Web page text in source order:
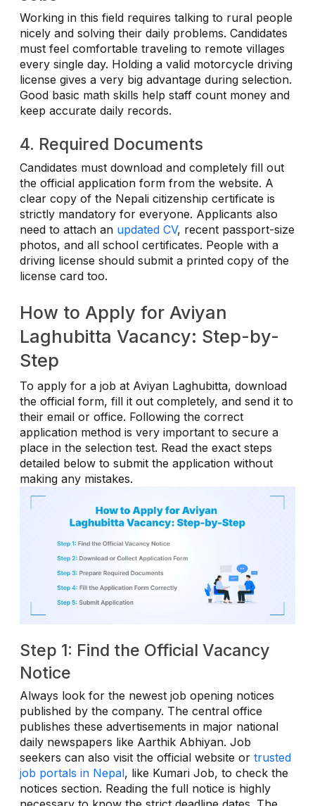
Working in this field requires talking to rural people
nicely and solving their daily problems. Candidates
must feel comfortable traveling to remote villages
every single day. Holding a valid motorcycle driving
license gives a very big advantage during selection.
Good basic math skills help staff count money and
keep accurate daily records.
4. Required Documents
Candidates must download and completely fill out
the official application form from the website. A
clear copy of the Nepali citizenship certificate is
strictly mandatory for everyone. Applicants also
need to attach an updated CV, recent passport-size
photos, and all school certificates. People with a
driving license should submit a printed copy of the
license card too.
How to Apply for Aviyan
Laghubitta Vacancy: Step-by-
Step
To apply for a job at Aviyan Laghubitta, download
the official form, fill it out completely, and send it to
their email or office. Following the correct
application method is very important to secure a
place in the selection test. Read the exact steps
detailed below to submit the application without
making any mistakes.
Step 1: Find the Official Vacancy
Notice
Always look for the newest job opening notices
published by the company. The central office
publishes these advertisements in major national
daily newspapers like Aarthik Abhiyan. Job
seekers can also visit the official website or trusted
job portals in Nepal, like Kumari Job, to check the
notices section. Reading the full notice is highly